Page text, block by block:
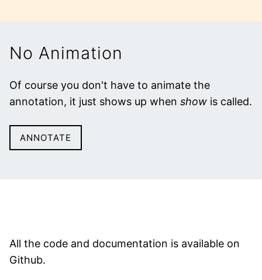
No Animation
Of course you don't have to animate the
annotation, it just shows up when show is called.
ANNOTATE
All the code and documentation is available on
Github.